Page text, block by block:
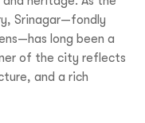
Srinagar—fondly
long been a
of the city reflects
and a rich